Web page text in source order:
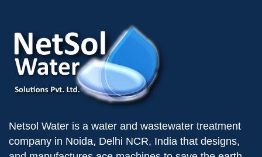
Netsol Water is a water and wastewater treatment
company in Noida, Delhi NCR, India that designs,